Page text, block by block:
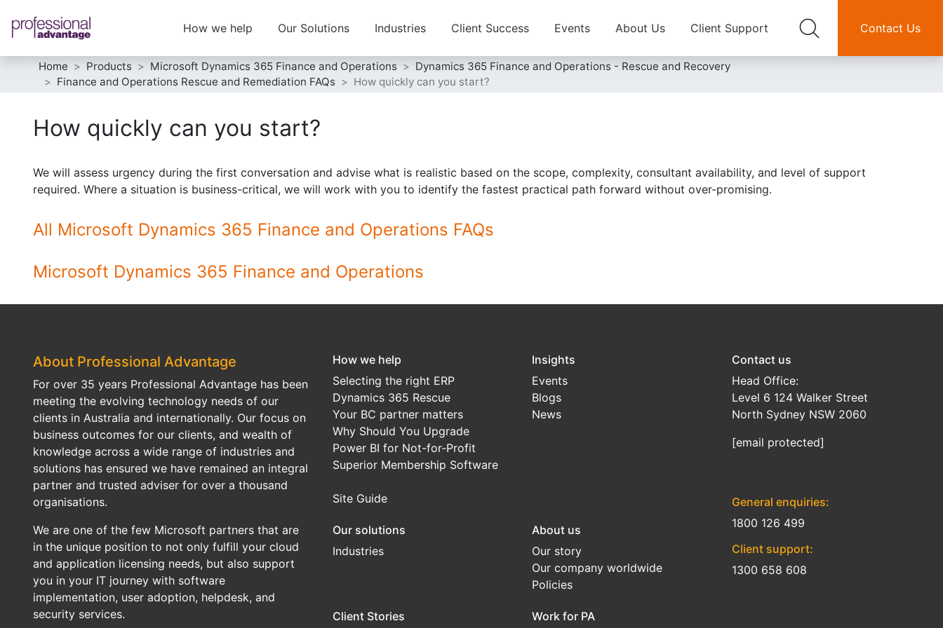
How we help Our Solutions Industries Client Success Events About Us Client Support Contact Us
Home Products Microsoft Dynamics 365 Finance and Operations
Dynamics 365 Finance and Operations - Rescue and Recovery
Finance and Operations Rescue and Remediation FAQs
How quickly can you start?
How quickly can you start?
We will assess urgency during the first conversation and advise what is realistic based on the scope, complexity, consultant availability, and level of support
required. Where a situation is business-critical, we will work with you to identify the fastest practical path forward without over-promising.
All Microsoft Dynamics 365 Finance and Operations FAQs
Microsoft Dynamics 365 Finance and Operations
About Professional Advantage
For over 35 years Professional Advantage has been
meeting the evolving technology needs of our
clients in Australia and internationally. Our focus on
business outcomes for our clients, and wealth of
knowledge across a wide range of industries and
solutions has ensured we have remained an integral
partner and trusted adviser for over a thousand
organisations.
We are one of the few Microsoft partners that are
in the unique position to not only fulfill your cloud
and application licensing needs, but also support
you in your IT journey with software
implementation, user adoption, helpdesk, and
security services.
How we help
Selecting the right ERP
Dynamics 365 Rescue
Your BC partner matters
Why Should You Upgrade
Power BI for Not-for-Profit
Superior Membership Software
Site Guide
Insights
Events
Blogs
News
Our solutions
Industries
About us
Our story
Our company worldwide
Policies
Client Stories Work for PA
Contact us
Head Office:
Level 6 124 Walker Street
North Sydney NSW 2060
[email protected]
General enquiries:
1800 126 499
Client support:
1300 658 608